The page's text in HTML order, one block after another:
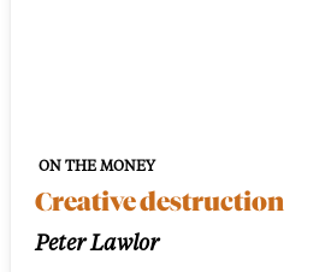
ON THE MONEY
Creative destruction
Peter Lawlor